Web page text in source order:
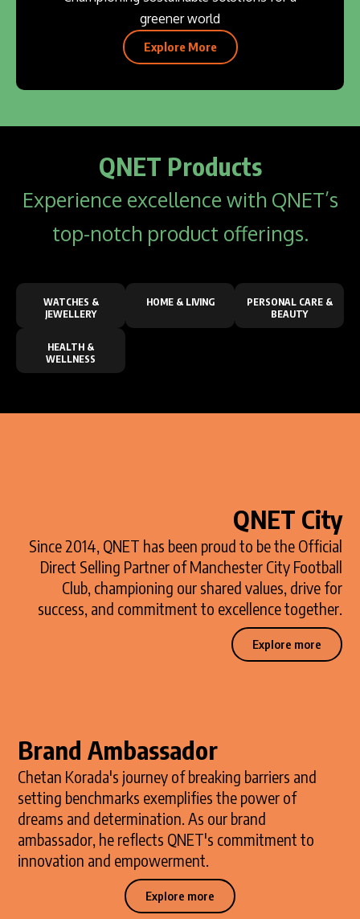
greener world
Explore More
QNET Products
Experience excellence with QNET’s
top-notch product offerings.
WATCHES &
JEWELLERY
HOME & LIVING
PERSONAL CARE &
BEAUTY
HEALTH &
WELLNESS
QNET City
Since 2014, QNET has been proud to be the Official
Direct Selling Partner of Manchester City Football
Club, championing our shared values, drive for
success, and commitment to excellence together.
Explore more
Brand Ambassador
Chetan Korada's journey of breaking barriers and
setting benchmarks exemplifies the power of
dreams and determination. As our brand
ambassador, he reflects QNET's commitment to
innovation and empowerment.
Explore more